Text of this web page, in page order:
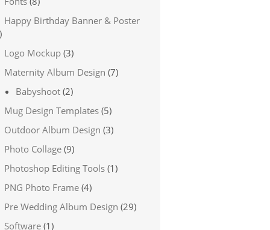
Happy Birthday Banner & Poster
Logo Mockup (3)
Maternity Album Design (7)
Babyshoot (2)
Mug Design Templates (5)
Outdoor Album Design (3)
Photo Collage (9)
Photoshop Editing Tools (1)
PNG Photo Frame (4)
Pre Wedding Album Design (29)
Software (1)